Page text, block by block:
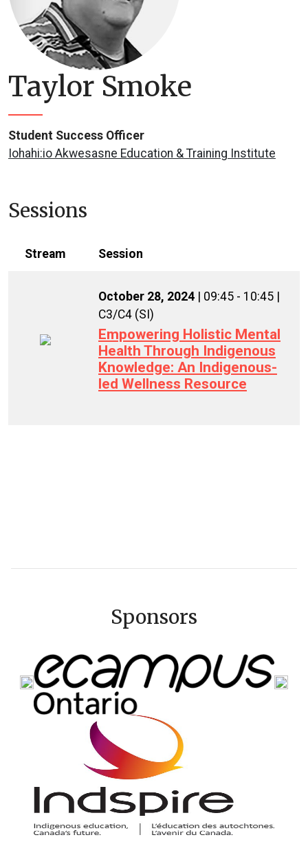
Taylor Smoke
Student Success Officer
Iohahi:io Akwesasne Education & Training Institute
Sessions
Stream Session
October 28, 2024 | 09:45 - 10:45 |
C3/C4 (SI)
Empowering Holistic Mental
Health Through Indigenous
Knowledge: An Indigenous-
led Wellness Resource
Sponsors